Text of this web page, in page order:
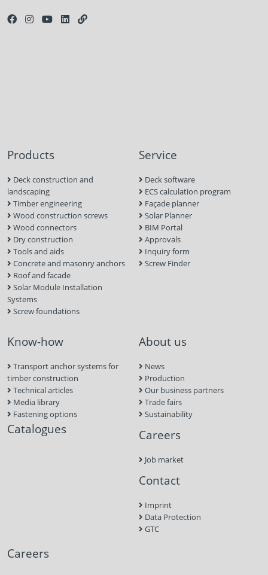
Products
Deck construction and
landscaping
Timber engineering
Wood construction screws
Wood connectors
Dry construction
Tools and aids
Concrete and masonry anchors
Roof and facade
Solar Module Installation
Systems
Screw foundations
Service
Deck software
ECS calculation program
Façade planner
Solar Planner
BIM Portal
Approvals
Inquiry form
Screw Finder
Know-how
Transport anchor systems for
timber construction
Technical articles
Media library
Fastening options
Catalogues
About us
News
Production
Our business partners
Trade fairs
Sustainability
Careers
Job market
Contact
Imprint
Data Protection
GTC
Careers